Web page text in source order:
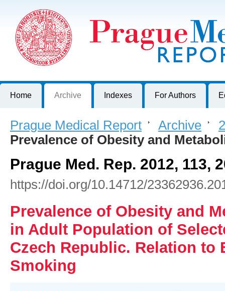
Journal of First Faculty of Medicine, Charles University, Czech
Home Archive Indexes For Authors
Prague Medical Report > Archive >
Prevalence of Obesity and
Prague Med. Rep. 2012, 113,
https://doi.org/10.14712/
Prevalence of Obesity and
in Adult Population of
Czech Republic. Relation to
Smoking